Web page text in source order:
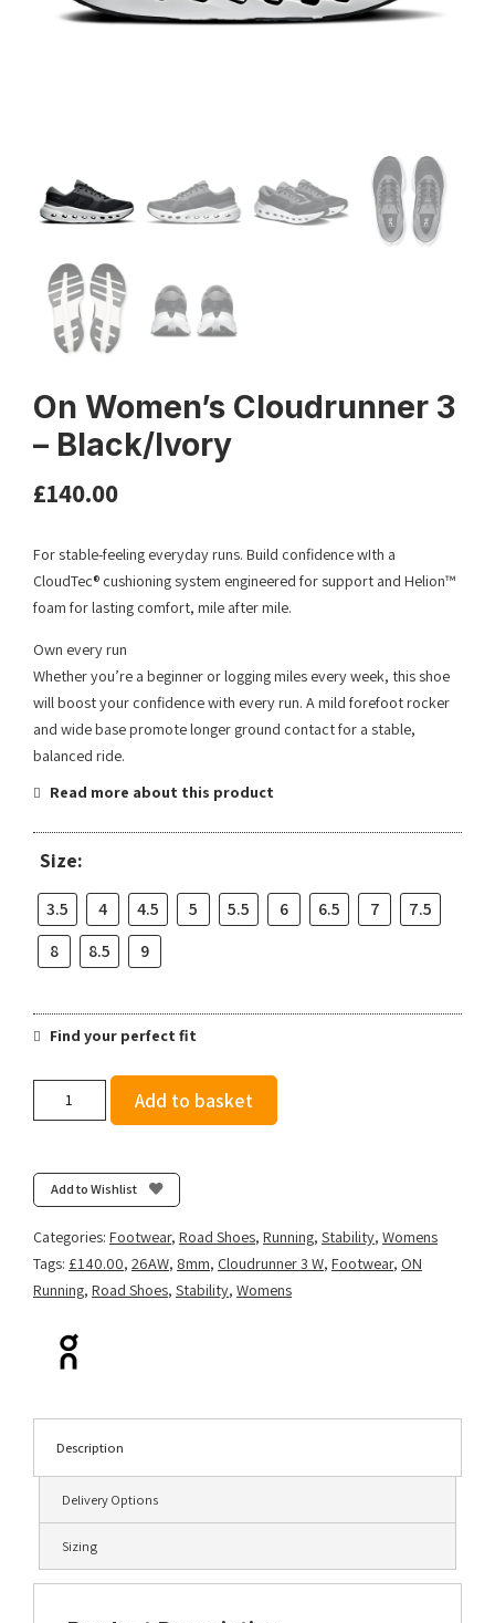
On Women’s Cloudrunner 3
– Black/Ivory
£140.00
For stable-feeling everyday runs. Build confidence wIth a
CloudTec® cushioning system engineered for support and Helion™
foam for lasting comfort, mile after mile.
Own every run
Whether you’re a beginner or logging miles every week, this shoe
will boost your confidence with every run. A mild forefoot rocker
and wide base promote longer ground contact for a stable,
balanced ride.
Read more about this product
Size:
3.5 4 4.5 5 5.5 6 6.5 7
7.5
8
8.5 9
Find your perfect fit
-
Black/Ivory
quantity
Add to basket
Add to Wishlist
Categories: Footwear, Road Shoes, Running, Stability, Womens
Tags: £140.00, 26AW, 8mm, Cloudrunner 3 W, Footwear, ON
Running, Road Shoes, Stability, Womens
Description
Delivery Options
Sizing